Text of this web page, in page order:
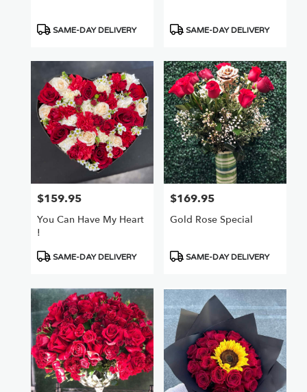
Product
SAME-DAY DELIVERY
Product
SAME-DAY DELIVERY
Price:
$159.95
You Can Have My Heart
!
Product
SAME-DAY DELIVERY
Price:
$169.95
Gold Rose Special
Product
SAME-DAY DELIVERY